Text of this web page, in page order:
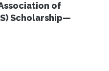
of
Scholarship—